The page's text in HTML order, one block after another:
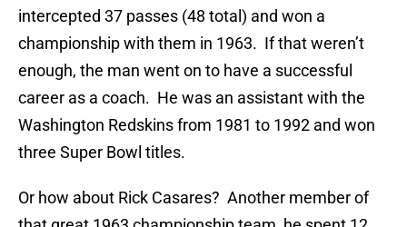
intercepted 37 passes (48 total) and won a
championship with them in 1963. If that weren’t
enough, the man went on to have a successful
career as a coach. He was an assistant with the
Washington Redskins from 1981 to 1992 and won
three Super Bowl titles.
Or how about Rick Casares? Another member of